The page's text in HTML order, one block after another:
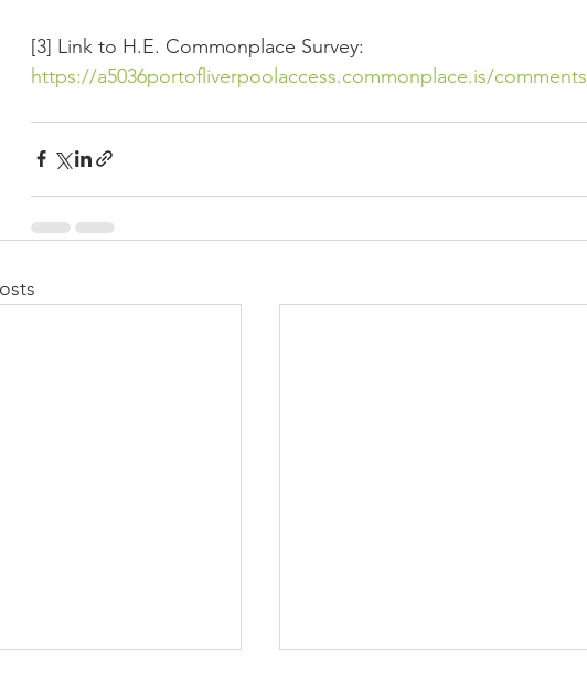
[3] Link to H.E. Commonplace Survey:
https://a5036portofliverpoolaccess.commonplace.is/comments